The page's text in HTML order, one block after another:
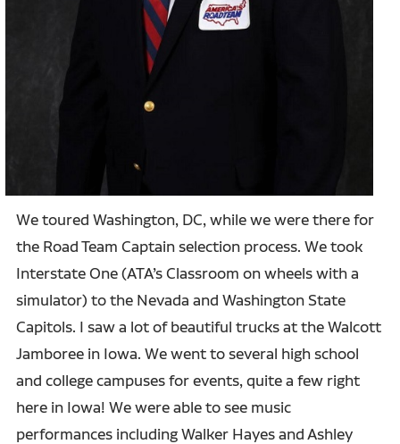
We toured Washington, DC, while we were there for
the Road Team Captain selection process. We took
Interstate One (ATA’s Classroom on wheels with a
simulator) to the Nevada and Washington State
Capitols. I saw a lot of beautiful trucks at the Walcott
Jamboree in Iowa. We went to several high school
and college campuses for events, quite a few right
here in Iowa! We were able to see music
performances including Walker Hayes and Ashley